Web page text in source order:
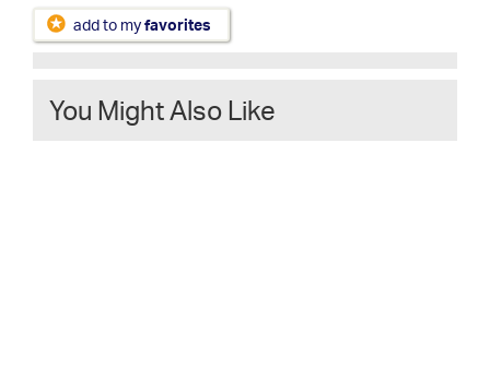
add to myfavorites
You Might Also Like